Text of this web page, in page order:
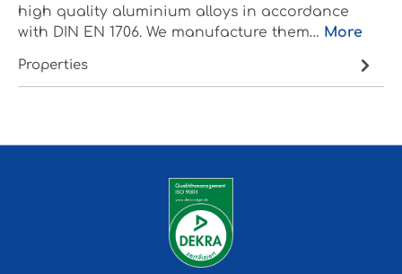
high quality aluminium alloys in accordance
with DIN EN 1706. We manufacture them… More
Properties